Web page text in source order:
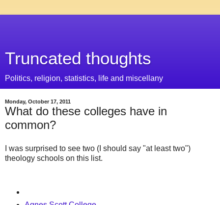
Truncated thoughts
Politics, religion, statistics, life and miscellany
Monday, October 17, 2011
What do these colleges have in
common?
I was surprised to see two (I should say "at least two")
theology schools on this list.